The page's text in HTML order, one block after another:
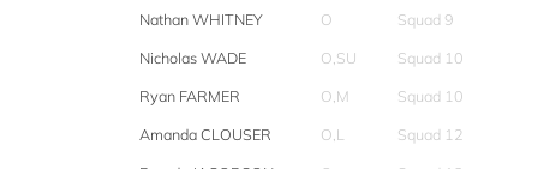
Nathan WHITNEY
O
Squad 9
Nicholas WADE
O,SU
Squad 10
Ryan FARMER
O,M
Squad 10
Amanda CLOUSER
O,L
Squad 12